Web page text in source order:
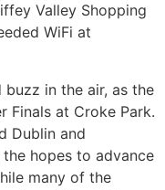
Valley Shopping
WiFi at
in the air, as the
Finals at Croke Park.
Dublin and
hopes to advance
many of the